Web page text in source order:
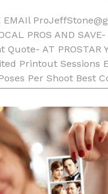
EMAIl
PROS AND
Quote- AT PROSTAR
Printout Sessions
Per Shoot Best
Text On Photos
Props